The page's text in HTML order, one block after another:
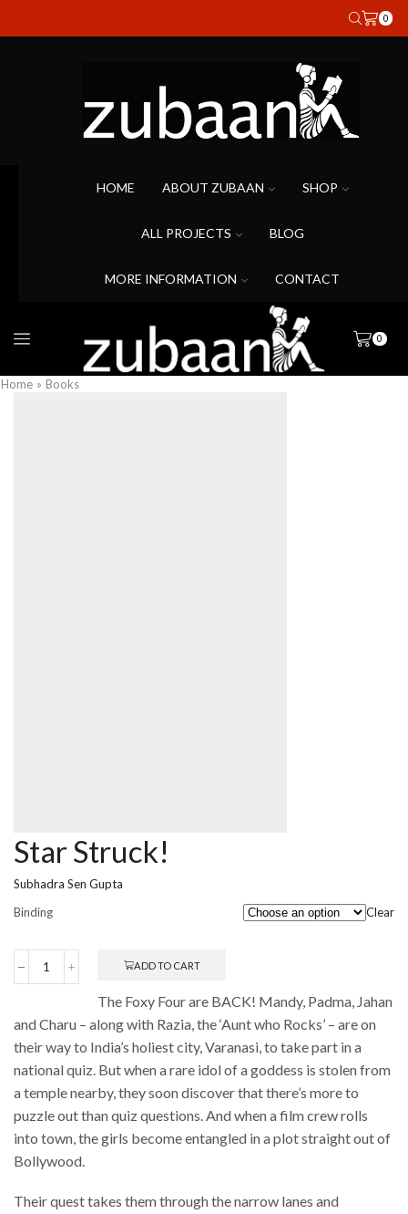
0
HOME ABOUT ZUBAAN SHOP
ALL PROJECTS BLOG
MORE INFORMATION CONTACT
0
Home » Books
Star Struck!
Subhadra Sen Gupta
Binding
Clear
Star
ADD TO CART
The Foxy Four are BACK! Mandy, Padma, Jahan
and Charu – along with Razia, the ‘Aunt who Rocks’ – are on
their way to India’s holiest city, Varanasi, to take part in a
national quiz. But when a rare idol of a goddess is stolen from
a temple nearby, they soon discover that there’s more to
puzzle out than quiz questions. And when a film crew rolls
into town, the girls become entangled in a plot straight out of
Bollywood.
Their quest takes them through the narrow lanes and